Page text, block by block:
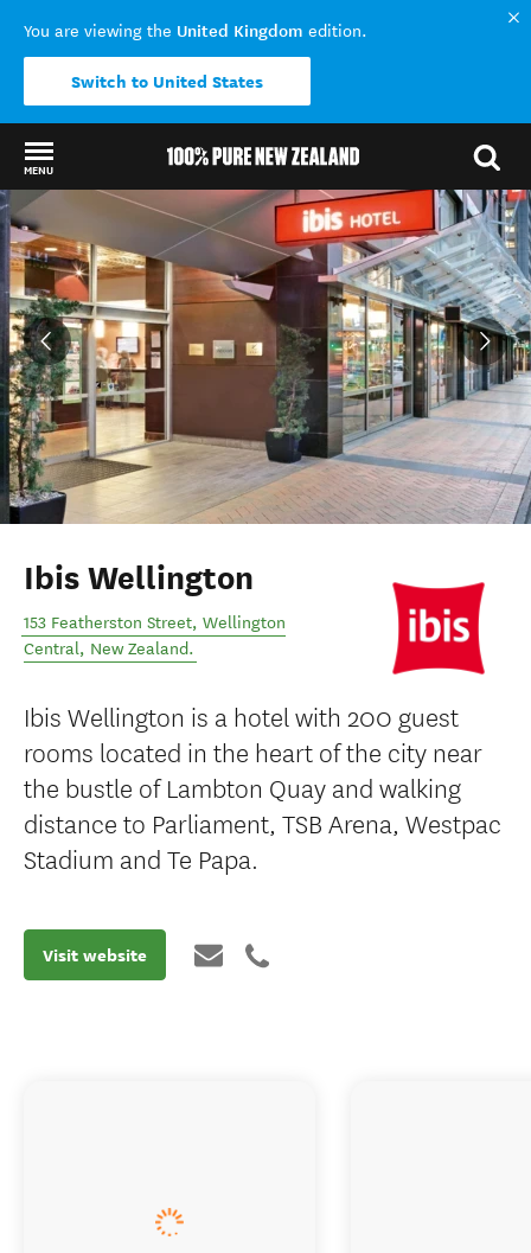
You are viewing the United Kingdom edition.
Switch to United States
MENU
Back to my results
Ibis Wellington
153 Featherston Street, Wellington
Central, New Zealand.
Ibis Wellington is a hotel with 200 guest
rooms located in the heart of the city near
the bustle of Lambton Quay and walking
distance to Parliament, TSB Arena, Westpac
Stadium and Te Papa.
Visit website